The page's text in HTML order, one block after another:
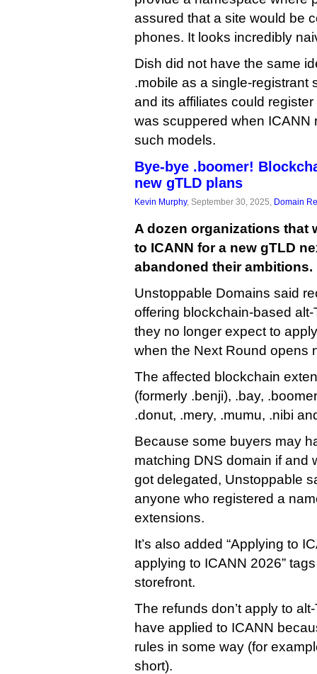
assured that a site would be
phones. It looks incredibly
Dish did not have the same
.mobile as a single-registrant
and its affiliates could
was scuppered when ICANN
such models.
Bye-bye .boomer!
new gTLD plans
Kevin Murphy, September 30, 2025, Domain
A dozen organizations that
to ICANN for a new gTLD
abandoned their ambitions.
Unstoppable Domains said
offering blockchain-based
they no longer expect to
when the Next Round opens
The affected blockchain
(formerly .benji), .bay,
.donut, .mery, .mumu, .nibi
Because some buyers may
matching DNS domain if and
got delegated, Unstoppable
anyone who registered a
extensions.
It’s also added “Applying to
applying to ICANN 2026”
storefront.
The refunds don’t apply to
have applied to ICANN
rules in some way (for
short).